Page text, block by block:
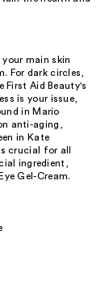
main skin
For dark circles,
First Aid Beauty's
is your issue,
in Mario
anti-aging,
in Kate
crucial for all
ingredient,
Gel-Cream.